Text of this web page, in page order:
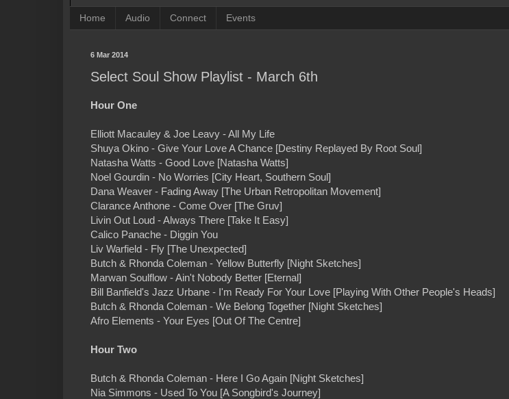
Home Audio Connect Events
6 Mar 2014
Select Soul Show Playlist - March 6th
Hour One
Elliott Macauley & Joe Leavy - All My Life
Shuya Okino - Give Your Love A Chance [Destiny Replayed By Root Soul]
Natasha Watts - Good Love [Natasha Watts]
Noel Gourdin - No Worries [City Heart, Southern Soul]
Dana Weaver - Fading Away [The Urban Retropolitan Movement]
Clarance Anthone - Come Over [The Gruv]
Livin Out Loud - Always There [Take It Easy]
Calico Panache - Diggin You
Liv Warfield - Fly [The Unexpected]
Butch & Rhonda Coleman - Yellow Butterfly [Night Sketches]
Marwan Soulflow - Ain't Nobody Better [Eternal]
Bill Banfield's Jazz Urbane - I'm Ready For Your Love [Playing With Other People's Heads]
Butch & Rhonda Coleman - We Belong Together [Night Sketches]
Afro Elements - Your Eyes [Out Of The Centre]
Hour Two
Butch & Rhonda Coleman - Here I Go Again [Night Sketches]
Nia Simmons - Used To You [A Songbird's Journey]